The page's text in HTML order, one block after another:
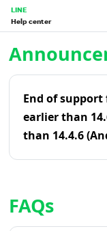
LINE
Help center
End of support
earlier than
than 14.4.6
FAQs